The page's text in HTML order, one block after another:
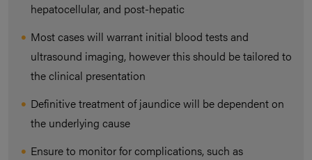
hepatocellular, and post-hepatic
Most cases will warrant initial blood tests and
ultrasound imaging, however this should be tailored to
the clinical presentation
Definitive treatment of jaundice will be dependent on
the underlying cause
Ensure to monitor for complications, such as